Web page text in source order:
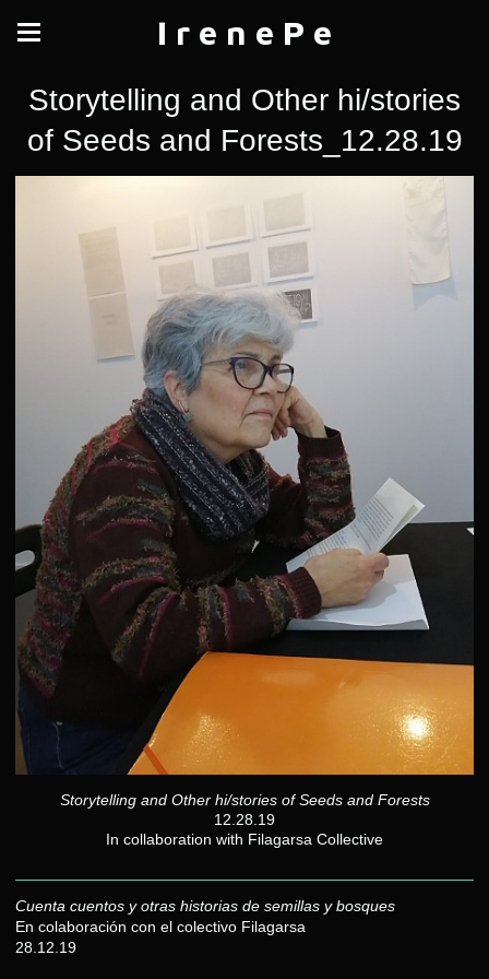
I r e n e P e
Storytelling and Other hi/stories
of Seeds and Forests_12.28.19
Storytelling and Other hi/stories of Seeds and Forests
12.28.19
In collaboration with Filagarsa Collective
Cuenta cuentos y otras historias de semillas y bosques
En colaboración con el colectivo Filagarsa
28.12.19